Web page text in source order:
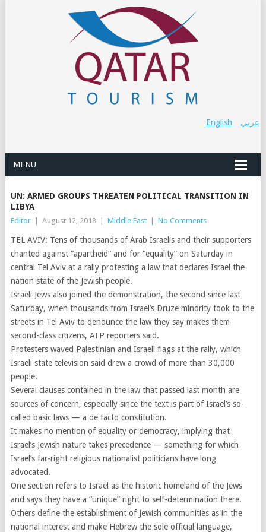
عربي English
MENU
UN: ARMED GROUPS THREATEN POLITICAL TRANSITION IN
LIBYA
Editor August 12, 2018 Middle East No Comments
TEL AVIV: Tens of thousands of Arab Israelis and their supporters
chanted against “apartheid” and for “equality” on Saturday in
central Tel Aviv at a rally protesting a law that declares Israel the
nation state of the Jewish people.
Israeli Jews also joined the demonstration, the second since last
Saturday, when thousands from Israel’s Druze minority took to the
streets in Tel Aviv to denounce the law they say makes them
second-class citizens, AFP reporters said.
Protesters waved Palestinian and Israeli flags at the rally, which
Israeli state television said drew a crowd of more than 30,000
people.
Several clauses contained in the law that passed last month are
sources of concern, especially since the text is part of Israel’s so-
called basic laws — a de facto constitution.
It makes no mention of equality or democracy, implying that
Israel’s Jewish nature takes precedence — something for which
Israel’s far-right religious nationalist politicians have long
advocated.
One section refers to Israel as the historic homeland of the Jews
and says they have a “unique” right to self-determination there.
Others define the establishment of Jewish communities as in the
national interest and make Hebrew the sole official language,